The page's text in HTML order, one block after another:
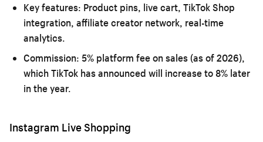
Key features: Product pins, live cart, TikTok Shop
integration, affiliate creator network, real-time
analytics.
Commission: 5% platform fee on sales (as of 2026),
which TikTok has announced will increase to 8% later
in the year.
Instagram Live Shopping